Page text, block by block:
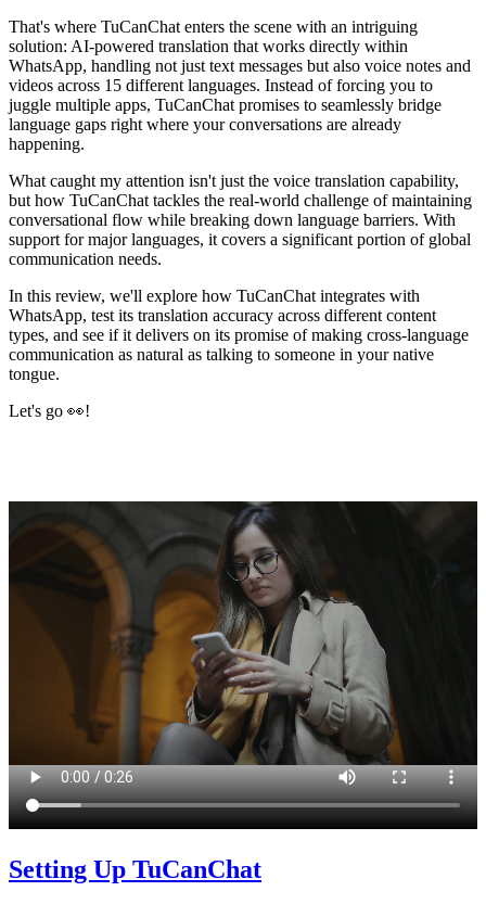
That's where TuCanChat enters the scene with an intriguing
solution: AI-powered translation that works directly within
WhatsApp, handling not just text messages but also voice notes and
videos across 15 different languages. Instead of forcing you to
juggle multiple apps, TuCanChat promises to seamlessly bridge
language gaps right where your conversations are already
happening.
What caught my attention isn't just the voice translation capability,
but how TuCanChat tackles the real-world challenge of maintaining
conversational flow while breaking down language barriers. With
support for major languages, it covers a significant portion of global
communication needs.
In this review, we'll explore how TuCanChat integrates with
WhatsApp, test its translation accuracy across different content
types, and see if it delivers on its promise of making cross-language
communication as natural as talking to someone in your native
tongue.
Let's go 👀!
Setting Up TuCanChat